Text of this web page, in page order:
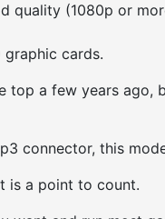
quality (1080p or
cards.
top a few years ago,
connector, this
is a point to count.